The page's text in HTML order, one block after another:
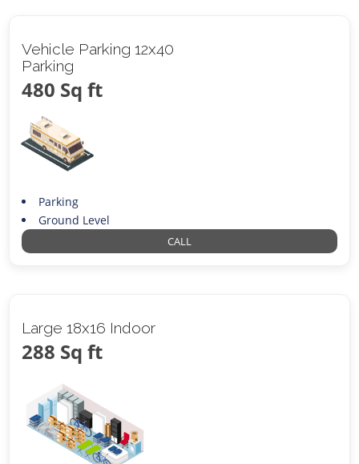
Vehicle Parking 12x40
Parking
480 Sq ft
Parking
Ground Level
CALL
Large 18x16 Indoor
288 Sq ft